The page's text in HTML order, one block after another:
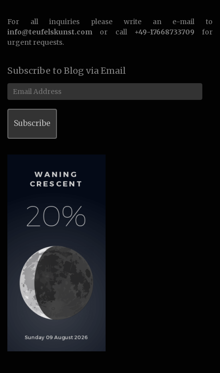
For all inquiries please write an e-mail to
info@teufelskunst.com or call +49-17668733709 for
urgent requests.
Subscribe to Blog via Email
Email
Address
Subscribe